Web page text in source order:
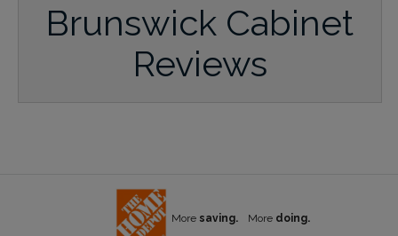
Brunswick Cabinet
Reviews
More saving. More doing.